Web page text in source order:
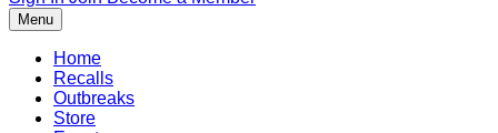
Menu
Home
Recalls
Outbreaks
Store